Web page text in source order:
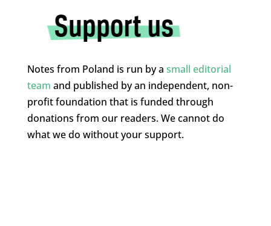
Notes from Poland is run by a small editorial
team and published by an independent, non-
profit foundation that is funded through
donations from our readers. We cannot do
what we do without your support.